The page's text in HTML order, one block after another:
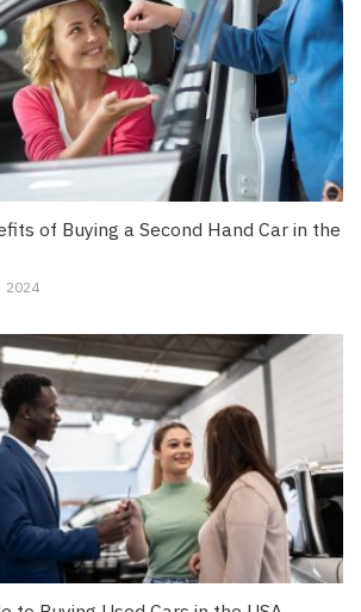
of Buying a Second Hand Car in the